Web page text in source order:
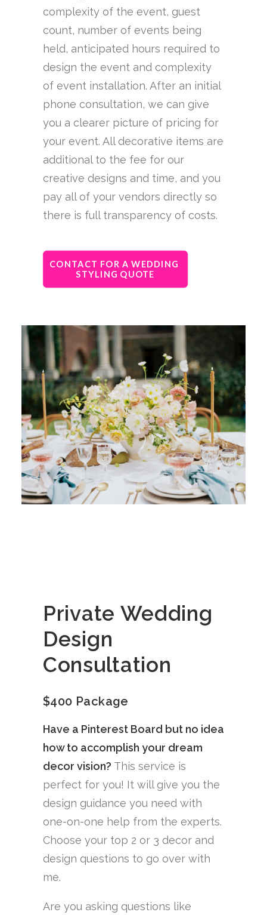
complexity of the event, guest
count, number of events being
held, anticipated hours required to
design the event and complexity
of event installation. After an initial
phone consultation, we can give
you a clearer picture of pricing for
your event. All decorative items are
additional to the fee for our
creative designs and time, and you
pay all of your vendors directly so
there is full transparency of costs.
CONTACT FOR A WEDDING
STYLING QUOTE
Private Wedding
Design
Consultation
$400 Package
Have a Pinterest Board but no idea
how to accomplish your dream
decor vision? This service is
perfect for you! It will give you the
design guidance you need with
one-on-one help from the experts.
Choose your top 2 or 3 decor and
design questions to go over with
me.
Are you asking questions like